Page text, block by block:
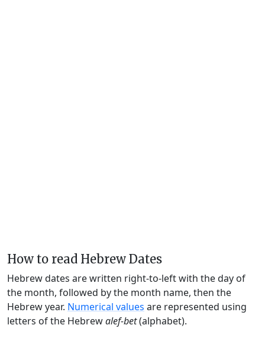
How to read Hebrew Dates
Hebrew dates are written right-to-left with the day of
the month, followed by the month name, then the
Hebrew year. Numerical values are represented using
letters of the Hebrewalef-bet(alphabet).